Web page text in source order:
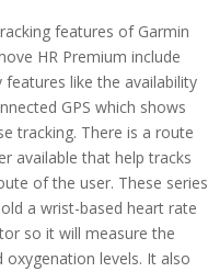
features of Garmin
HR Premium include
features like the availability
GPS which shows
tracking. There is a route
available that help tracks
of the user. These series
a wrist-based heart rate
so it will measure the
oxygenation levels. It also